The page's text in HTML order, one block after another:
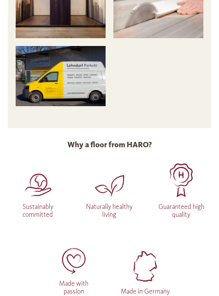
Why a floor from HARO?
Sustainably
committed
Naturally healthy
living
Guaranteed high
quality
Made with
passion
Made in Germany